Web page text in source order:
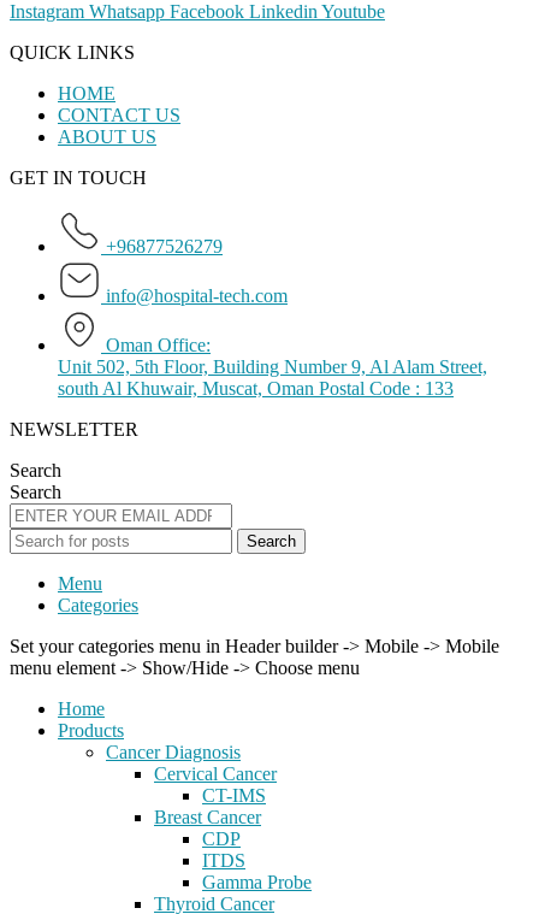
Instagram Whatsapp Facebook Linkedin Youtube
QUICK LINKS
HOME
CONTACT US
ABOUT US
GET IN TOUCH
+96877526279
info@hospital-tech.com
Oman Office:
Unit 502, 5th Floor, Building Number 9, Al Alam Street,
south Al Khuwair, Muscat, Oman Postal Code : 133
NEWSLETTER
Search
Search
Search
Menu
Categories
Set your categories menu in Header builder -> Mobile -> Mobile
menu element -> Show/Hide -> Choose menu
Home
Products
Cancer Diagnosis
Cervical Cancer
CT-IMS
Breast Cancer
CDP
ITDS
Gamma Probe
Thyroid Cancer